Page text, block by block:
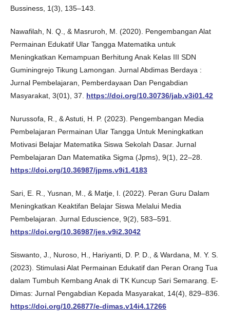
Bussiness, 1(3), 135–143.
Nawafilah, N. Q., & Masruroh, M. (2020). Pengembangan Alat
Permainan Edukatif Ular Tangga Matematika untuk
Meningkatkan Kemampuan Berhitung Anak Kelas III SDN
Guminingrejo Tikung Lamongan. Jurnal Abdimas Berdaya :
Jurnal Pembelajaran, Pemberdayaan Dan Pengabdian
Masyarakat, 3(01), 37. https://doi.org/10.30736/jab.v3i01.42
Nurussofa, R., & Astuti, H. P. (2023). Pengembangan Media
Pembelajaran Permainan Ular Tangga Untuk Meningkatkan
Motivasi Belajar Matematika Siswa Sekolah Dasar. Jurnal
Pembelajaran Dan Matematika Sigma (Jpms), 9(1), 22–28.
https://doi.org/10.36987/jpms.v9i1.4183
Sari, E. R., Yusnan, M., & Matje, I. (2022). Peran Guru Dalam
Meningkatkan Keaktifan Belajar Siswa Melalui Media
Pembelajaran. Jurnal Eduscience, 9(2), 583–591.
https://doi.org/10.36987/jes.v9i2.3042
Siswanto, J., Nuroso, H., Hariyanti, D. P. D., & Wardana, M. Y. S.
(2023). Stimulasi Alat Permainan Edukatif dan Peran Orang Tua
dalam Tumbuh Kembang Anak di TK Kuncup Sari Semarang. E-
Dimas: Jurnal Pengabdian Kepada Masyarakat, 14(4), 829–836.
https://doi.org/10.26877/e-dimas.v14i4.17266